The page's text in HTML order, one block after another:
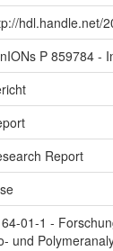
hdl.handle.net/
P 859784 -
Report
01-1 -
und